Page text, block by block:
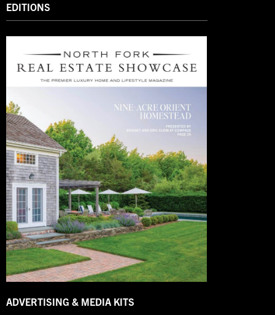
EDITIONS
ADVERTISING & MEDIA KITS